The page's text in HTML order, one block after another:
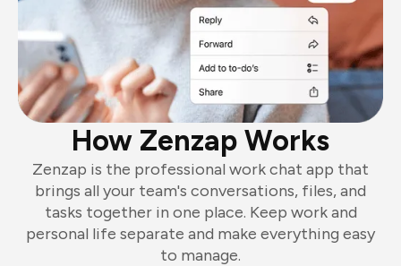
How Zenzap Works
Zenzap is the professional work chat app that
brings all your team's conversations, files, and
tasks together in one place. Keep work and
personal life separate and make everything easy
to manage.